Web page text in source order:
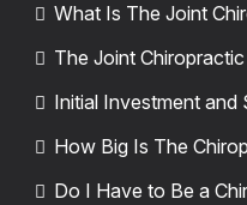
What Is The Joint
The Joint
Initial Investment and
How Big Is The
Do I Have to Be a